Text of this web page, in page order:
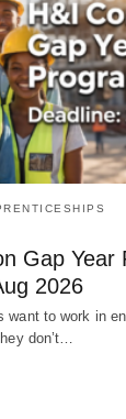
Gap Year
2026
want to work in
don’t…